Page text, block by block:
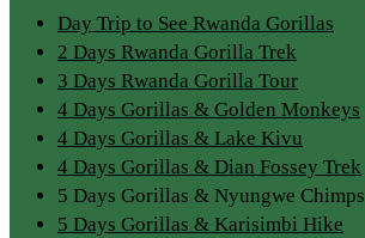
Day Trip to See Rwanda Gorillas
2 Days Rwanda Gorilla Trek
3 Days Rwanda Gorilla Tour
4 Days Gorillas & Golden Monkeys
4 Days Gorillas & Lake Kivu
4 Days Gorillas & Dian Fossey Trek
5 Days Gorillas & Nyungwe Chimps
5 Days Gorillas & Karisimbi Hike